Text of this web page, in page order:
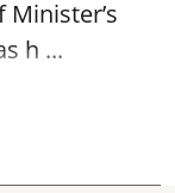
Minister’s
h ...